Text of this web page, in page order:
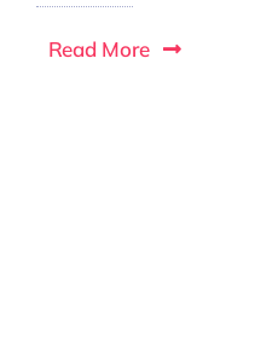
Read More